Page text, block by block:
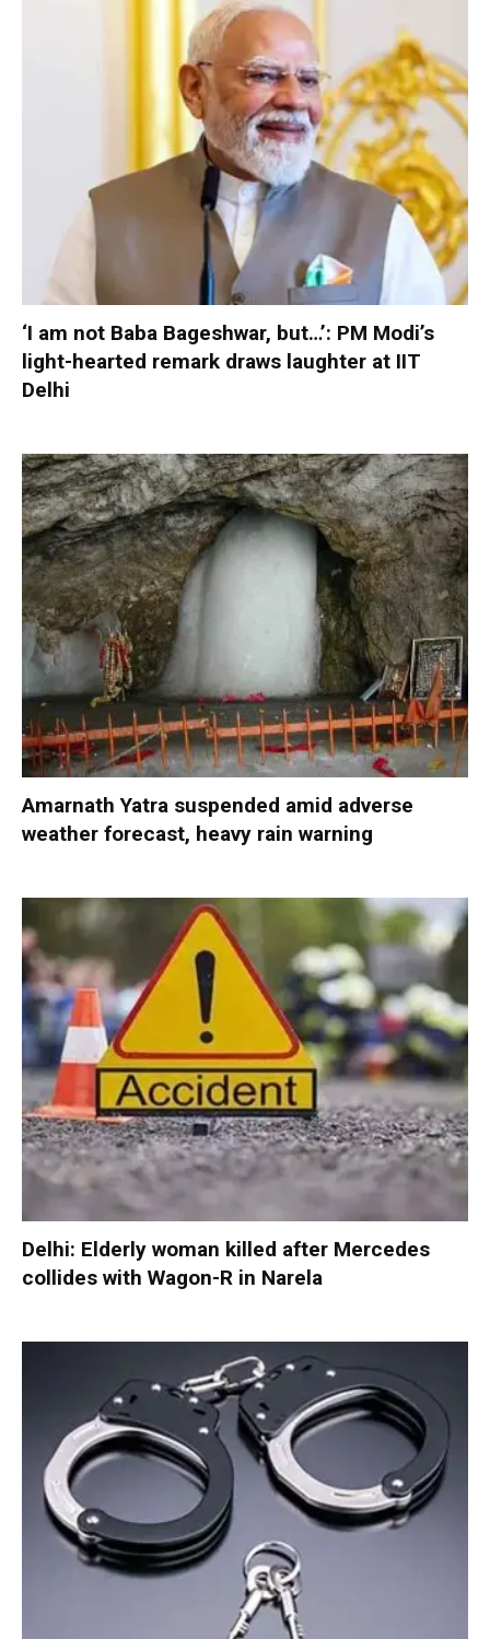
‘I am not Baba Bageshwar, but…’: PM Modi’s
light-hearted remark draws laughter at IIT
Delhi
Amarnath Yatra suspended amid adverse
weather forecast, heavy rain warning
Delhi: Elderly woman killed after Mercedes
collides with Wagon-R in Narela